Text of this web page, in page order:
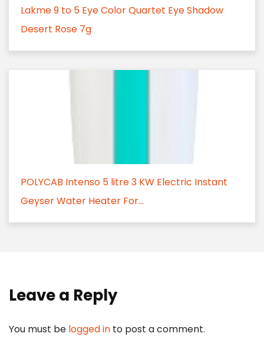
Lakme 9 to 5 Eye Color Quartet Eye Shadow
Desert Rose 7g
POLYCAB Intenso 5 litre 3 KW Electric Instant
Geyser Water Heater For...
Leave a Reply
You must be logged in to post a comment.